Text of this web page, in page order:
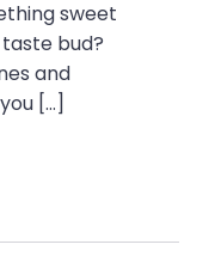
sweet
bud?
and
[…]